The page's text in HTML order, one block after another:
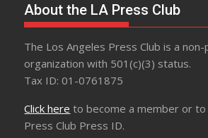
About the LA Press Club
The Los Angeles Press Club is a
organization with 501(c)(3) status.
Tax ID: 01-0761875
Click here to become a member or to
Press Club Press ID.